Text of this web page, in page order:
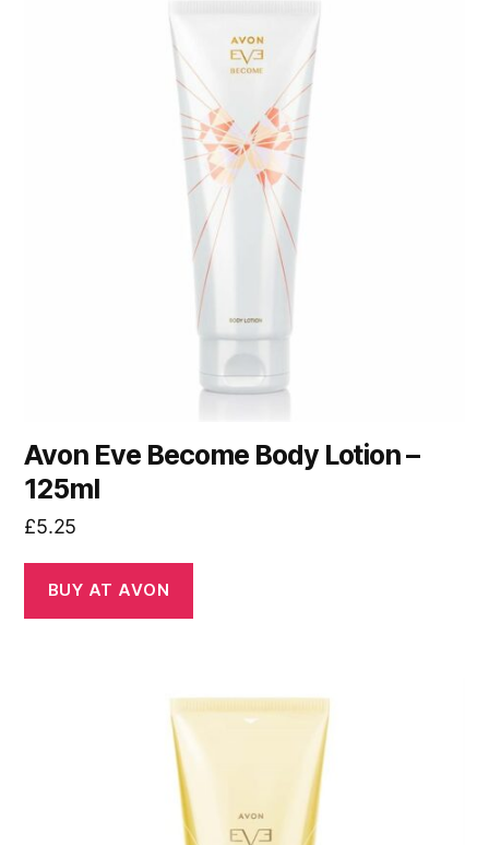
Avon Eve Become Body Lotion –
125ml
£5.25
BUY AT AVON